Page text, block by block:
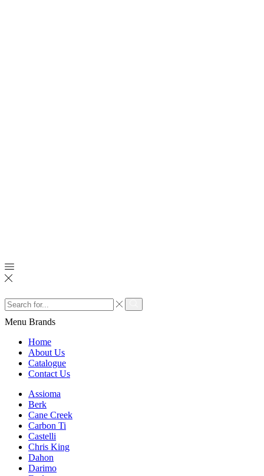
Search
input
Search
Menu Brands
Home
About Us
Catalogue
Contact Us
Assioma
Berk
Cane Creek
Carbon Ti
Castelli
Chris King
Dahon
Darimo